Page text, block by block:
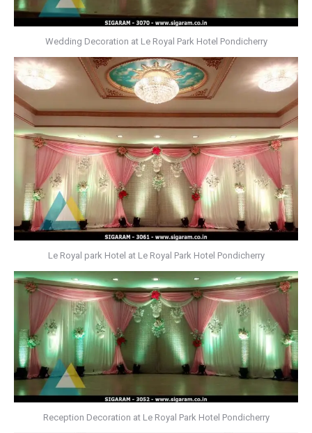
Wedding Decoration at Le Royal Park Hotel Pondicherry
Le Royal park Hotel at Le Royal Park Hotel Pondicherry
Reception Decoration at Le Royal Park Hotel Pondicherry